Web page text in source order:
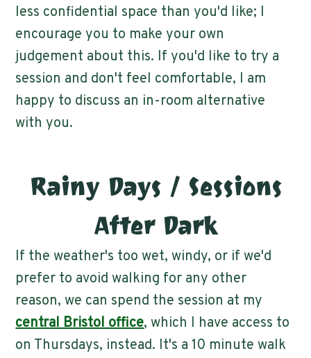
less confidential space than you'd like; I
encourage you to make your own
judgement about this. If you'd like to try a
session and don't feel comfortable, I am
happy to discuss an in-room alternative
with you.
Rainy Days / Sessions
After Dark
If the weather's too wet, windy, or if we'd
prefer to avoid walking for any other
reason, we can spend the session at my
central Bristol office, which I have access to
on Thursdays, instead. It's a 10 minute walk